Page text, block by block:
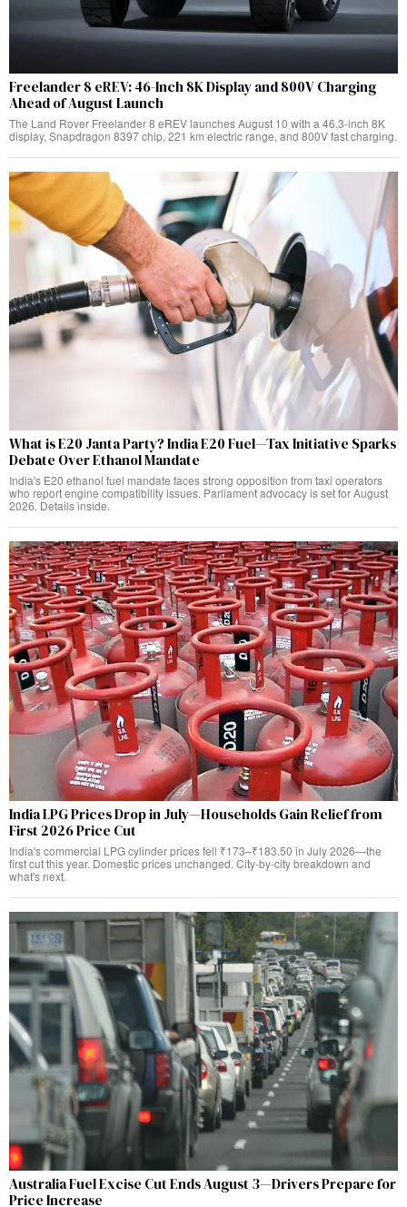
Freelander 8 eREV: 46-Inch 8K Display and 800V Charging
Ahead of August Launch
The Land Rover Freelander 8 eREV launches August 10 with a 46.3-inch 8K
display, Snapdragon 8397 chip, 221 km electric range, and 800V fast charging.
What is E20 Janta Party? India E20 Fuel—Tax Initiative Sparks
Debate Over Ethanol Mandate
India's E20 ethanol fuel mandate faces strong opposition from taxi operators
who report engine compatibility issues. Parliament advocacy is set for August
2026. Details inside.
India LPG Prices Drop in July—Households Gain Relief from
First 2026 Price Cut
India's commercial LPG cylinder prices fell ₹173–₹183.50 in July 2026—the
first cut this year. Domestic prices unchanged. City-by-city breakdown and
what's next.
Australia Fuel Excise Cut Ends August 3—Drivers Prepare for
Price Increase